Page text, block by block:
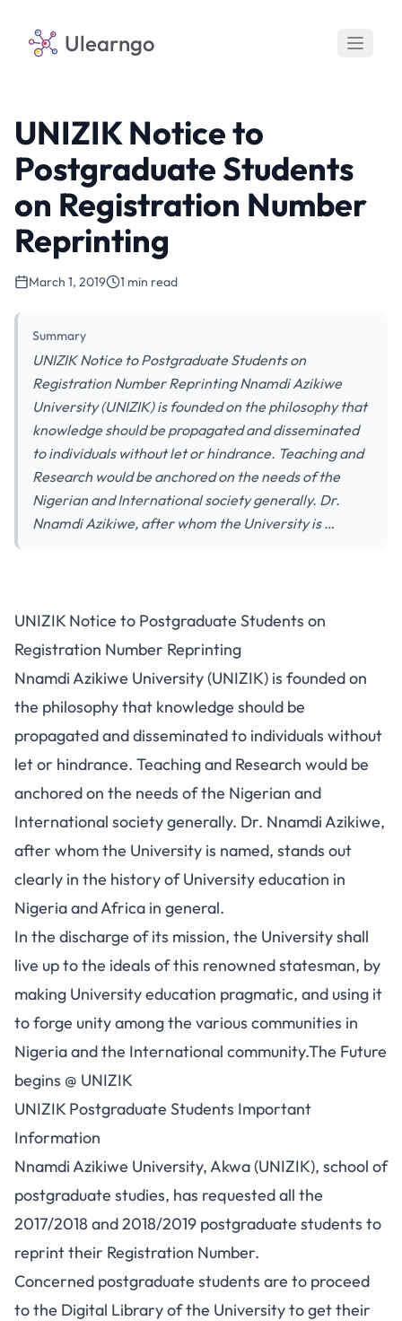
Ulearngo
UNIZIK Notice to
Postgraduate Students
on Registration Number
Reprinting
March 1, 2019 1 min read
Summary
UNIZIK Notice to Postgraduate Students on
Registration Number Reprinting Nnamdi Azikiwe
University (UNIZIK) is founded on the philosophy that
knowledge should be propagated and disseminated
to individuals without let or hindrance. Teaching and
Research would be anchored on the needs of the
Nigerian and International society generally. Dr.
Nnamdi Azikiwe, after whom the University is …
UNIZIK Notice to Postgraduate Students on
Registration Number Reprinting
Nnamdi Azikiwe University (UNIZIK) is founded on
the philosophy that knowledge should be
propagated and disseminated to individuals without
let or hindrance. Teaching and Research would be
anchored on the needs of the Nigerian and
International society generally. Dr. Nnamdi Azikiwe,
after whom the University is named, stands out
clearly in the history of University education in
Nigeria and Africa in general.
In the discharge of its mission, the University shall
live up to the ideals of this renowned statesman, by
making University education pragmatic, and using it
to forge unity among the various communities in
Nigeria and the International community.The Future
begins @ UNIZIK
UNIZIK Postgraduate Students Important
Information
Nnamdi Azikiwe University, Akwa (UNIZIK), school of
postgraduate studies, has requested all the
2017/2018 and 2018/2019 postgraduate students to
reprint their Registration Number.
Concerned postgraduate students are to proceed
to the Digital Library of the University to get their